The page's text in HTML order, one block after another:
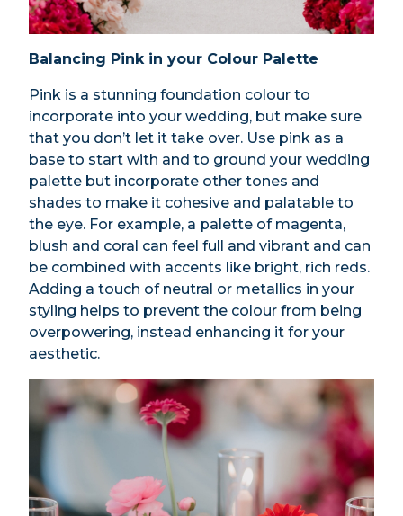
Balancing Pink in your Colour Palette
Pink is a stunning foundation colour to
incorporate into your wedding, but make sure
that you don’t let it take over. Use pink as a
base to start with and to ground your wedding
palette but incorporate other tones and
shades to make it cohesive and palatable to
the eye. For example, a palette of magenta,
blush and coral can feel full and vibrant and can
be combined with accents like bright, rich reds.
Adding a touch of neutral or metallics in your
styling helps to prevent the colour from being
overpowering, instead enhancing it for your
aesthetic.